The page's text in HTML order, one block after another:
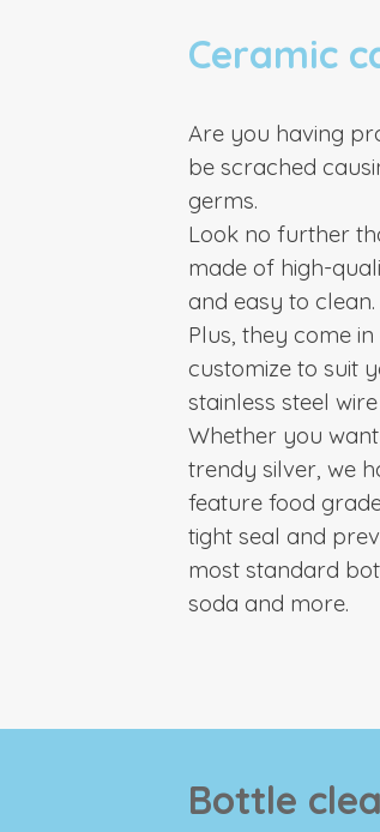
Ceramic
Are you having
be scrached
germs.
Look no further
made of high-
and easy to clean.
Plus, they come
customize to suit
stainless steel
Whether you
trendy silver, we
feature food
tight seal and
most standard
soda and more.
Bottle